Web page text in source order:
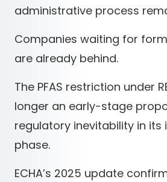
administrative process
Companies waiting for
are already behind.
The PFAS restriction under
longer an early-stage
regulatory inevitability in
phase.
ECHA’s 2025 update